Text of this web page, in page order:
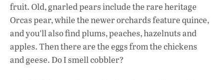
fruit. Old, gnarled pears include the rare heritage
Orcas pear, while the newer orchards feature quince,
and you’ll also find plums, peaches, hazelnuts and
apples. Then there are the eggs from the chickens
and geese. Do I smell cobbler?